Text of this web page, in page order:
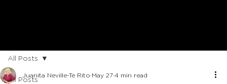
All Posts
All Posts
Juanita Neville-Te Rito May 27 4 min read